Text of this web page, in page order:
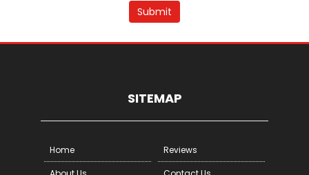
Dryer Vent Cleaning
Interior/Exterior Staining
Deck/Rail Staining
Submit
SITEMAP
Home
Reviews